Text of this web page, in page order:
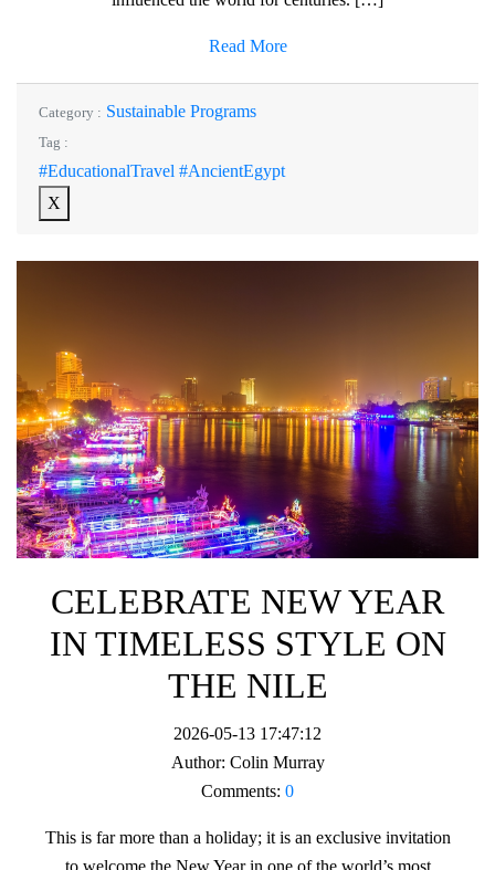
Read More
Category : Sustainable Programs
Tag :
#EducationalTravel #AncientEgypt
X
CELEBRATE NEW YEAR
IN TIMELESS STYLE ON
THE NILE
2026-05-13 17:47:12
Author: Colin Murray
Comments: 0
This is far more than a holiday; it is an exclusive invitation
to welcome the New Year in one of the world’s most